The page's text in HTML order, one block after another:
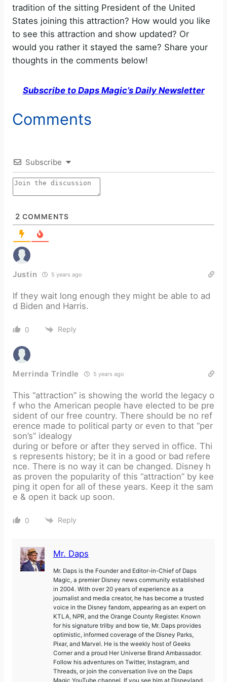
V
i
d
tradition of the sitting President of the United
States joining this attraction? How would you like
to see this attraction and show updated? Or
would you rather it stayed the same? Share your
thoughts in the comments below!
Subscribe to Daps Magic’s Daily Newsletter
Comments
Subscribe
2 COMMENTS
Justin 5 years ago
If they wait long enough they might be able to ad
d Biden and Harris.
0 Reply
Merrinda Trindle 5 years ago
This “attraction” is showing the world the legacy o
f who the American people have elected to be pre
sident of our free country. There should be no ref
erence made to political party or even to that “per
son’s” idealogy
during or before or after they served in office. Thi
s represents history; be it in a good or bad refere
nce. There is no way it can be changed. Disney h
as proven the popularity of this “attraction” by kee
ping it open for all of these years. Keep it the sam
e & open it back up soon.
0 Reply
Mr. Daps
Mr. Daps is the Founder and Editor-in-Chief of Daps
Magic, a premier Disney news community established
in 2004. With over 20 years of experience as a
journalist and media creator, he has become a trusted
voice in the Disney fandom, appearing as an expert on
KTLA, NPR, and the Orange County Register. Known
for his signature trilby and bow tie, Mr. Daps provides
optimistic, informed coverage of the Disney Parks,
Pixar, and Marvel. He is the weekly host of Geeks
Corner and a proud Her Universe Brand Ambassador.
Follow his adventures on Twitter, Instagram, and
Threads, or join the conversation live on the Daps
Magic YouTube channel. If you see him at Disneyland,